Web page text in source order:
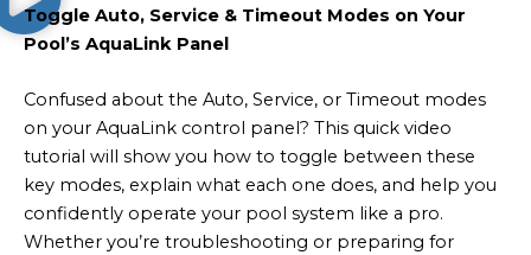
Toggle Auto, Service & Timeout Modes on Your
Pool’s AquaLink Panel
Confused about the Auto, Service, or Timeout modes
on your AquaLink control panel? This quick video
tutorial will show you how to toggle between these
key modes, explain what each one does, and help you
confidently operate your pool system like a pro.
Whether you’re troubleshooting or preparing for